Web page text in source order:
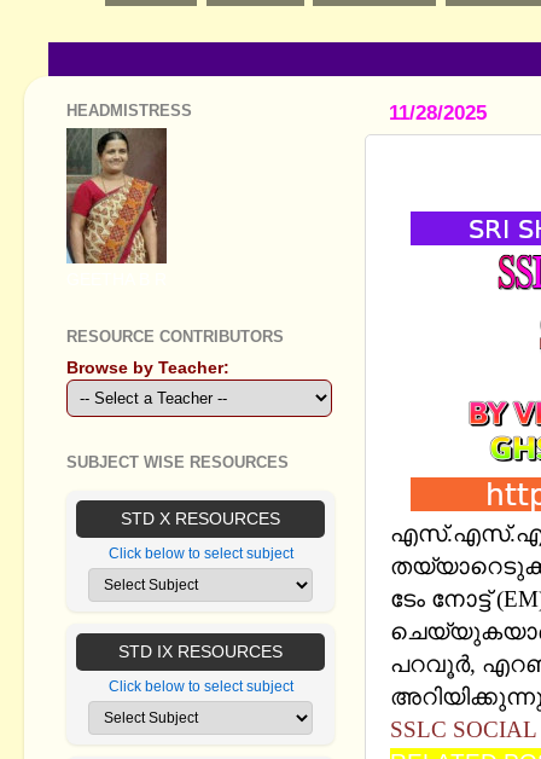
11/28/2025
എസ്.എസ്.എല്‍
ടേം നോട്ട്
ചെയ്യുകയാണ്
പറവൂർ,
SSLC
HEADMISTRESS
RESOURCE CONTRIBUTORS
Browse by Teacher:
SUBJECT WISE RESOURCES
STD X RESOURCES
Click below to select subject
STD IX RESOURCES
Click below to select subject